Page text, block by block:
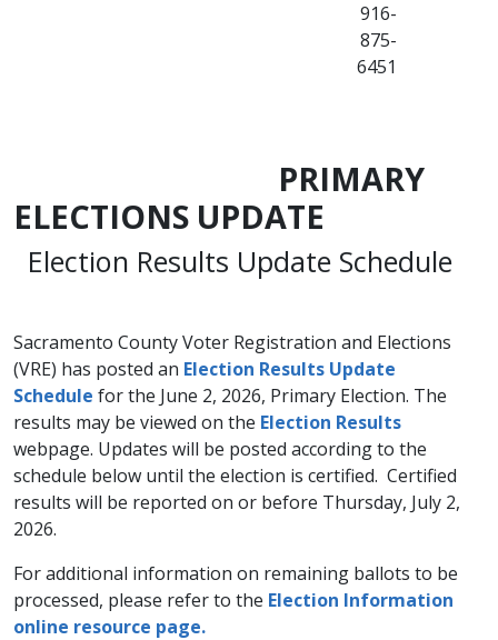
916-
875-
6451
PRIMARY
ELECTIONS UPDATE
Election Results Update Schedule
Sacramento County Voter Registration and Elections
(VRE) has posted an Election Results Update
Schedule​ for the June 2, 2026, Primary Election. The
results may be viewed on the Election Results
webpage. Updates will be posted according to the
schedule below until the election is certified. Certified
results will be reported on or before Thursday, July 2,
2026.
For additional information on remaining ballots to be
processed, please refer to the Election Information
online resource page.